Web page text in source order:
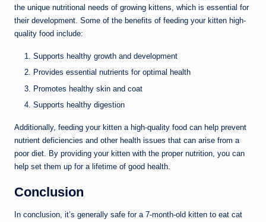
the unique nutritional needs of growing kittens, which is essential for
their development. Some of the benefits of feeding your kitten high-
quality food include:
Supports healthy growth and development
Provides essential nutrients for optimal health
Promotes healthy skin and coat
Supports healthy digestion
Additionally, feeding your kitten a high-quality food can help prevent
nutrient deficiencies and other health issues that can arise from a
poor diet. By providing your kitten with the proper nutrition, you can
help set them up for a lifetime of good health.
Conclusion
In conclusion, it’s generally safe for a 7-month-old kitten to eat cat